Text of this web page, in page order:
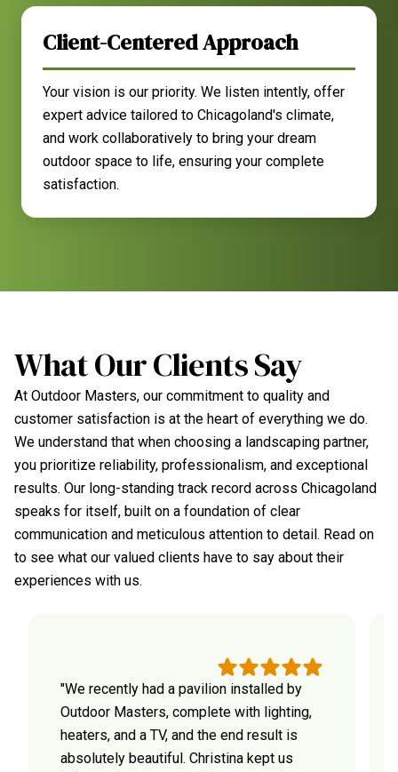
Client-Centered Approach
Your vision is our priority. We listen intently, offer
expert advice tailored to Chicagoland's climate,
and work collaboratively to bring your dream
outdoor space to life, ensuring your complete
satisfaction.
What Our Clients Say
At Outdoor Masters, our commitment to quality and
customer satisfaction is at the heart of everything we do.
We understand that when choosing a landscaping partner,
you prioritize reliability, professionalism, and exceptional
results. Our long-standing track record across Chicagoland
speaks for itself, built on a foundation of clear
communication and meticulous attention to detail. Read on
to see what our valued clients have to say about their
experiences with us.
"We recently had a pavilion installed by
Outdoor Masters, complete with lighting,
heaters, and a TV, and the end result is
absolutely beautiful. Christina kept us